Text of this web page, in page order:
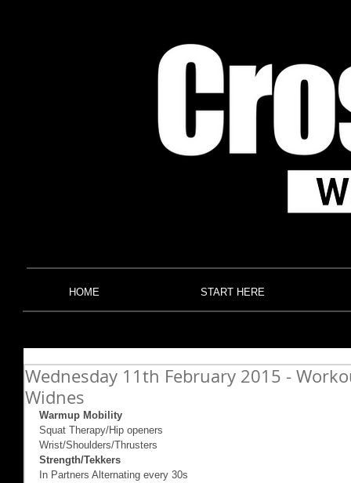
HOME START HERE
Wednesday 11th February 2015 -
Widnes
Warmup Mobility
Squat Therapy/Hip openers
Wrist/Shoulders/Thrusters
Strength/Tekkers
In Partners Alternating every 30s